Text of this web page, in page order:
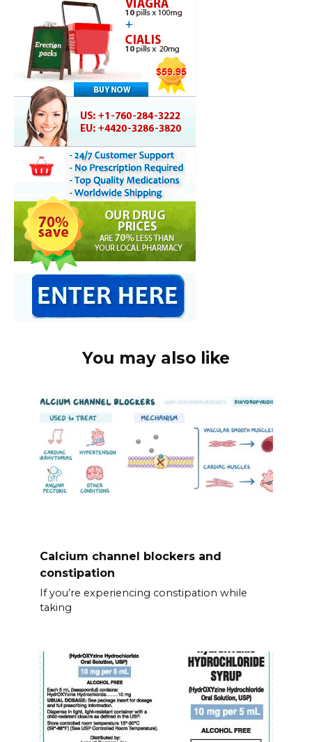
You may also like
Calcium channel blockers and
constipation
If you’re experiencing constipation while
taking